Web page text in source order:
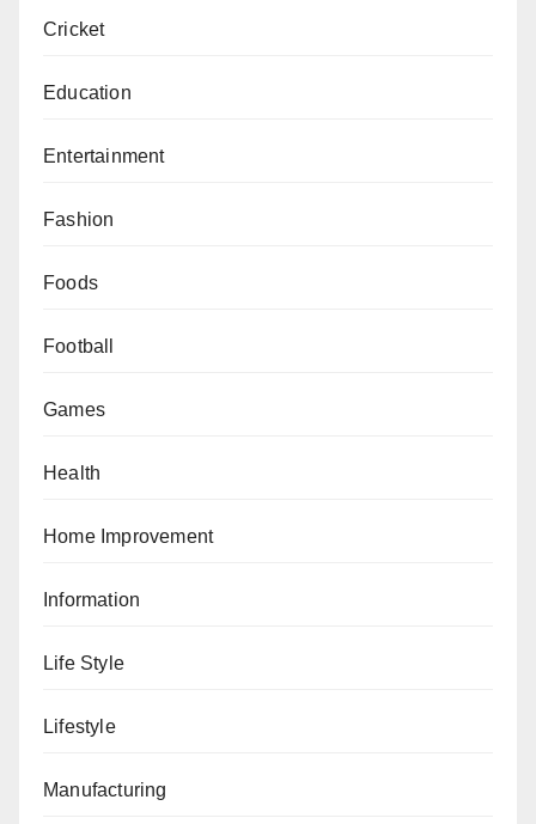
Cricket
Education
Entertainment
Fashion
Foods
Football
Games
Health
Home Improvement
Information
Life Style
Lifestyle
Manufacturing